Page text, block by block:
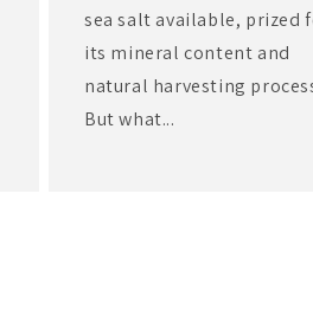
sea salt available, prized
its mineral content and
natural harvesting
But what...